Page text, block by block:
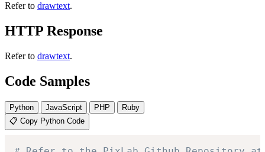
Refer to drawtext.
HTTP Response
Refer to drawtext.
Code Samples
Python JavaScript PHP
Ruby
📋 Copy Python Code